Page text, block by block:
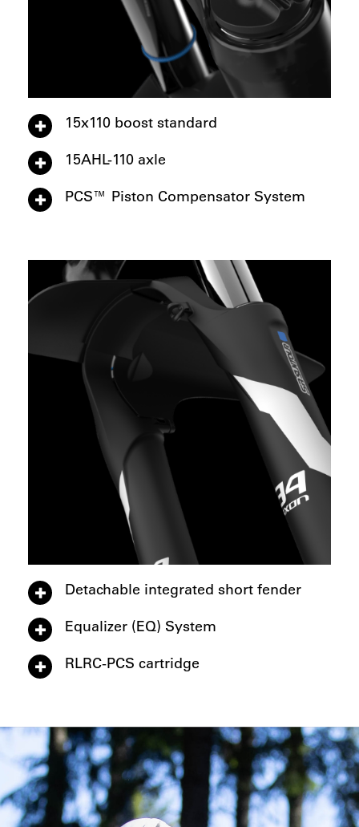
15x110 boost standard
15AHL-110 axle
PCS™ Piston Compensator System
Detachable integrated short fender
Equalizer (EQ) System
RLRC-PCS cartridge